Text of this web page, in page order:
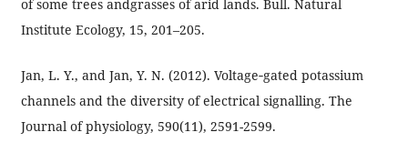
of some trees andgrasses of arid lands. Bull. Natural
Institute Ecology, 15, 201–205.
Jan, L. Y., and Jan, Y. N. (2012). Voltage‐gated potassium
channels and the diversity of electrical signalling. The
Journal of physiology, 590(11), 2591-2599.